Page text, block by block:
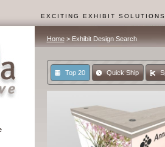
EXCITING EXHIBIT SOLUTIONS
Home> Exhibit Design Search
Top 20 Quick Ship